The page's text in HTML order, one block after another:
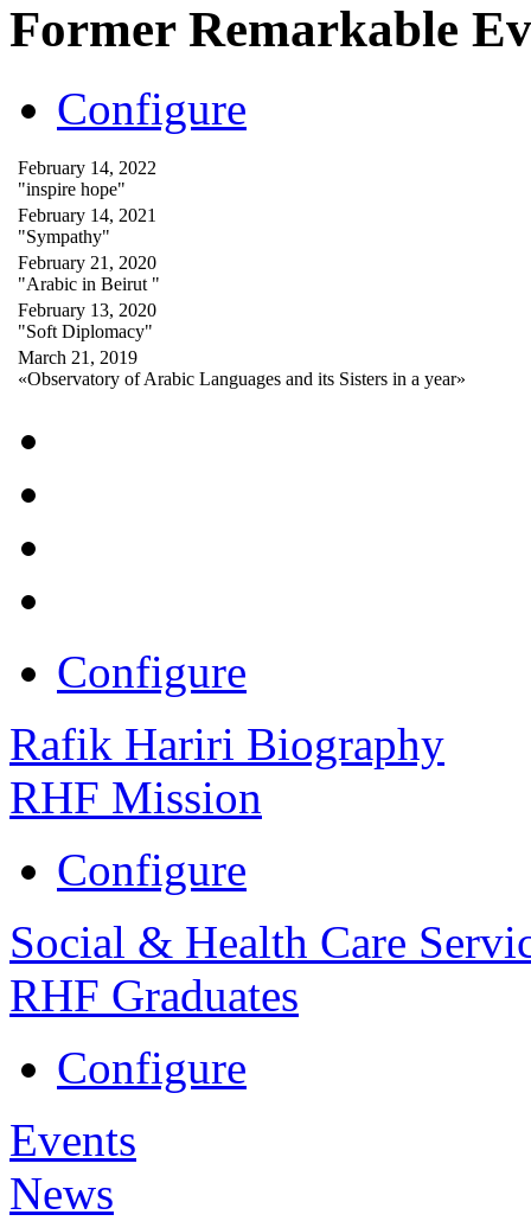
Former Remarkable
Configure
February 14, 2022
"inspire hope"
February 14, 2021
"Sympathy"
February 21, 2020
"Arabic in Beirut "
February 13, 2020
"Soft Diplomacy"
March 21, 2019
«Observatory of Arabic Languages and its Sisters in a year»
Configure
Rafik Hariri Biography
RHF Mission
Configure
Social & Health Care
RHF Graduates
Configure
Events
News